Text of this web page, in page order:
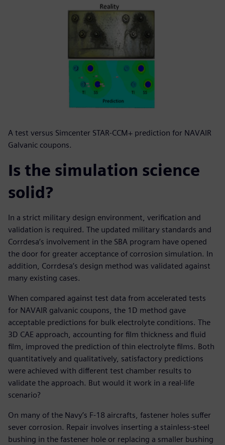
A test versus Simcenter STAR-CCM+ prediction for NAVAIR
Galvanic coupons.
Is the simulation science
solid?
In a strict military design environment, verification and
validation is required. The updated military standards and
Corrdesa’s involvement in the SBA program have opened
the door for greater acceptance of corrosion simulation. In
addition, Corrdesa’s design method was validated against
many existing cases.
When compared against test data from accelerated tests
for NAVAIR galvanic coupons, the 1D method gave
acceptable predictions for bulk electrolyte conditions. The
3D CAE approach, accounting for film thickness and fluid
film, improved the prediction of thin electrolyte films. Both
quantitatively and qualitatively, satisfactory predictions
were achieved with different test chamber results to
validate the approach. But would it work in a real-life
scenario?
On many of the Navy’s F-18 aircrafts, fastener holes suffer
sever corrosion. Repair involves inserting a stainless-steel
bushing in the fastener hole or replacing a smaller bushing